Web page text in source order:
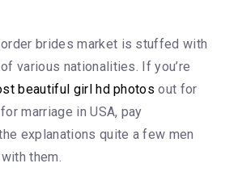
brides market is stuffed with
various nationalities. If you’re
beautiful girl hd photos out for
marriage in USA, pay
explanations quite a few men
them.